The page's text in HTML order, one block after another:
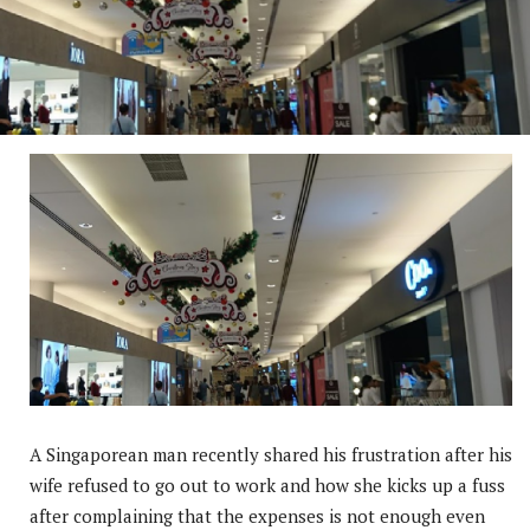
A Singaporean man recently shared his frustration after his
wife refused to go out to work and how she kicks up a fuss
after complaining that the expenses is not enough even